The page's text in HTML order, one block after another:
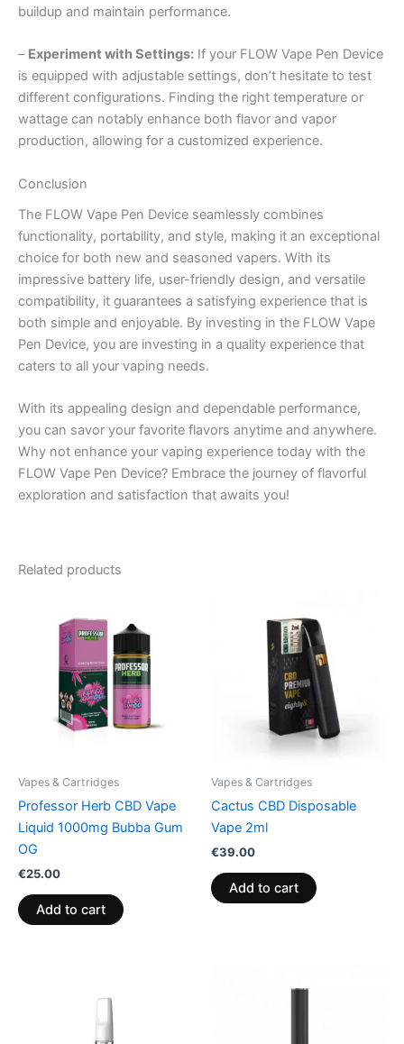
buildup and maintain performance.
– Experiment with Settings: If your FLOW Vape Pen Device
is equipped with adjustable settings, don’t hesitate to test
different configurations. Finding the right temperature or
wattage can notably enhance both flavor and vapor
production, allowing for a customized experience.
Conclusion
The FLOW Vape Pen Device seamlessly combines
functionality, portability, and style, making it an exceptional
choice for both new and seasoned vapers. With its
impressive battery life, user-friendly design, and versatile
compatibility, it guarantees a satisfying experience that is
both simple and enjoyable. By investing in the FLOW Vape
Pen Device, you are investing in a quality experience that
caters to all your vaping needs.
With its appealing design and dependable performance,
you can savor your favorite flavors anytime and anywhere.
Why not enhance your vaping experience today with the
FLOW Vape Pen Device? Embrace the journey of flavorful
exploration and satisfaction that awaits you!
Related products
Vapes & Cartridges
Professor Herb CBD Vape
Liquid 1000mg Bubba Gum
OG
€25.00
Add to cart
Vapes & Cartridges
Cactus CBD Disposable
Vape 2ml
€39.00
Add to cart